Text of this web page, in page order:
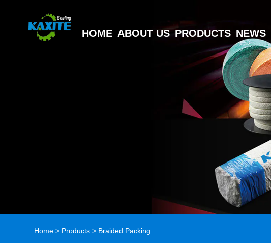
HOME ABOUT US PRODUCTS NEWS
Home > Products > Braided Packing